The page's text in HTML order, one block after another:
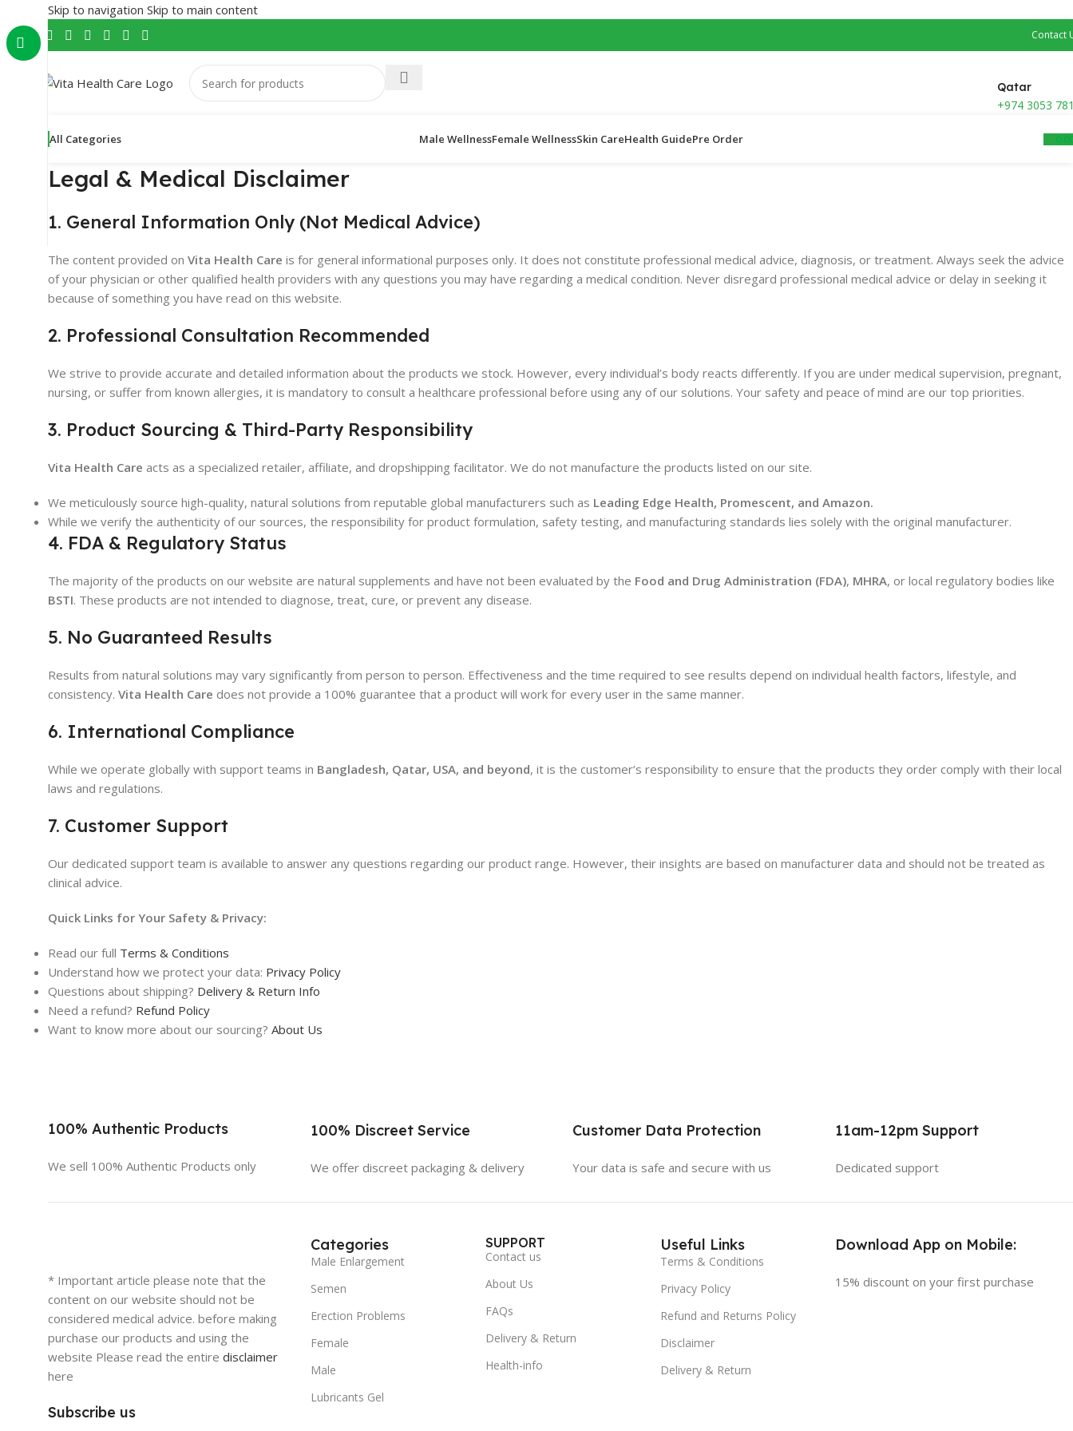
Skip to navigation Skip to main content
Contact
Qatar
+974 3053
All Categories Male WellnessFemale WellnessSkin CareHealth GuidePre Order ​
Legal & Medical Disclaimer
1. General Information Only (Not Medical Advice)
The content provided on Vita Health Care is for general informational purposes only. It does not constitute professional medical advice, diagnosis, or treatment. Always seek the advice
of your physician or other qualified health providers with any questions you may have regarding a medical condition. Never disregard professional medical advice or delay in seeking it
because of something you have read on this website.
2. Professional Consultation Recommended
We strive to provide accurate and detailed information about the products we stock. However, every individual’s body reacts differently. If you are under medical supervision, pregnant,
nursing, or suffer from known allergies, it is mandatory to consult a healthcare professional before using any of our solutions. Your safety and peace of mind are our top priorities.
3. Product Sourcing & Third-Party Responsibility
Vita Health Care acts as a specialized retailer, affiliate, and dropshipping facilitator. We do not manufacture the products listed on our site.
We meticulously source high-quality, natural solutions from reputable global manufacturers such as Leading Edge Health, Promescent, and Amazon.
While we verify the authenticity of our sources, the responsibility for product formulation, safety testing, and manufacturing standards lies solely with the original manufacturer.
4. FDA & Regulatory Status
The majority of the products on our website are natural supplements and have not been evaluated by the Food and Drug Administration (FDA), MHRA, or local regulatory bodies like
BSTI. These products are not intended to diagnose, treat, cure, or prevent any disease.
5. No Guaranteed Results
Results from natural solutions may vary significantly from person to person. Effectiveness and the time required to see results depend on individual health factors, lifestyle, and
consistency. Vita Health Care does not provide a 100% guarantee that a product will work for every user in the same manner.
6. International Compliance
While we operate globally with support teams in Bangladesh, Qatar, USA, and beyond, it is the customer’s responsibility to ensure that the products they order comply with their local
laws and regulations.
7. Customer Support
Our dedicated support team is available to answer any questions regarding our product range. However, their insights are based on manufacturer data and should not be treated as
clinical advice.
Quick Links for Your Safety & Privacy:
Read our full Terms & Conditions
Understand how we protect your data: Privacy Policy
Questions about shipping? Delivery & Return Info
Need a refund? Refund Policy
Want to know more about our sourcing? About Us
100% Authentic Products
We sell 100% Authentic Products only
100% Discreet Service
We offer discreet packaging & delivery
Customer Data Protection
Your data is safe and secure with us
11am-12pm Support
Dedicated support
* Important article please note that the
content on our website should not be
considered medical advice. before making
purchase our products and using the
website Please read the entire disclaimer
here
Subscribe us
Categories
Male Enlargement
Semen
Erection Problems
Female
Male
Lubricants Gel
SUPPORT
Contact us
About Us
FAQs
Delivery & Return
Health-info
Useful Links
Terms & Conditions
Privacy Policy
Refund and Returns Policy
Disclaimer
Delivery & Return
Download App on Mobile:
15% discount on your first purchase